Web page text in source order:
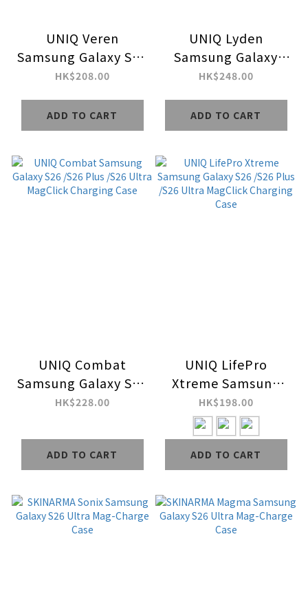
UNIQ Veren
Samsung Galaxy S26
Plus /S26 Ultra
Case
HK$208.00
ADD TO CART
UNIQ Lyden
Samsung Galaxy
S26/S26 Plus/S26
Charging Case
HK$248.00
ADD TO CART
UNIQ Combat
Samsung Galaxy S26
/S26 Plus /S26 Ultra
Case
HK$228.00
ADD TO CART
UNIQ LifePro
Xtreme Samsung
Galaxy S26 /S26 Plus
/S26 Ultra MagClick
Charging Case
HK$198.00
ADD TO CART